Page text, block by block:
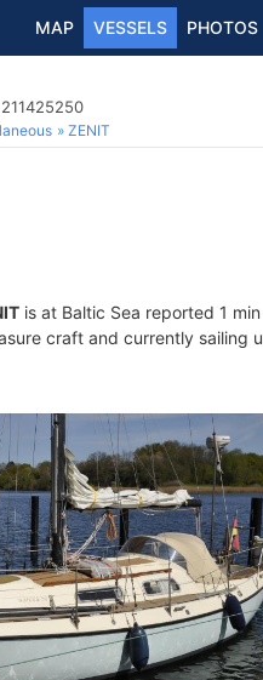
MAP VESSELS PHOTOS
ZENIT
is at Baltic Sea reported 1
craft and currently sailing